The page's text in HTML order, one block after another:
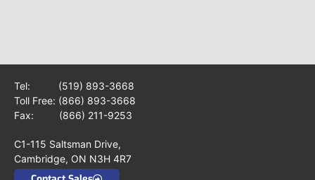
Tel: (519) 893-3668
Toll Free: (866) 893-3668
Fax: (866) 211-9253
C1-115 Saltsman Drive,
Cambridge, ON N3H 4R7